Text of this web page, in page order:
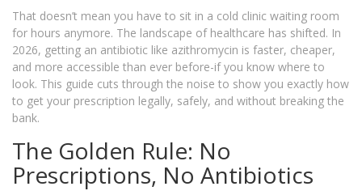
That doesn’t mean you have to sit in a cold clinic waiting room
for hours anymore. The landscape of healthcare has shifted. In
2026, getting an antibiotic like azithromycin is faster, cheaper,
and more accessible than ever before-if you know where to
look. This guide cuts through the noise to show you exactly how
to get your prescription legally, safely, and without breaking the
bank.
The Golden Rule: No
Prescriptions, No Antibiotics